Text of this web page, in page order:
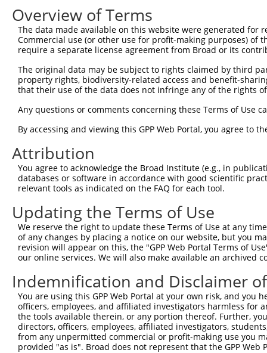
Overview of Terms
The data made available on this website were generated
Commercial use (or other use for profit-making purposes) of
require a separate license agreement from Broad or its
The original data may be subject to rights claimed by third
property rights, biodiversity-related access and benefit-
that their use of the data does not infringe any of the rights
Any questions or comments concerning these Terms of Use
By accessing and viewing this GPP Web Portal, you agree to
Attribution
You agree to acknowledge the Broad Institute (e.g., in
databases or software in accordance with good scientific
relevant tools as indicated on the FAQ for each tool.
Updating the Terms of Use
We reserve the right to update these Terms of Use at any
of any changes by placing a notice on our website, but you
revision will appear on this, the "GPP Web Portal Terms of
our online services. We will also make available an archived
Indemnification and Disclaimer
You are using this GPP Web Portal at your own risk, and
officers, employees, and affiliated investigators harmless for
the tools available therein, or any portion thereof. Further,
directors, officers, employees, affiliated investigators,
from any unpermitted commercial or profit-making use you
provided "as is". Broad does not represent that the GPP
Contact Us|Terms and Conditions|Broad Home